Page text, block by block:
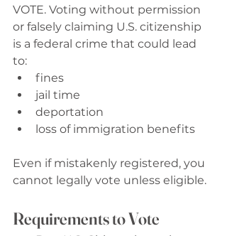
VOTE. Voting without permission
or falsely claiming U.S. citizenship
is a federal crime that could lead
to:
fines
jail time
deportation
loss of immigration benefits
Even if mistakenly registered, you
cannot legally vote unless eligible.
Requirements to Vote